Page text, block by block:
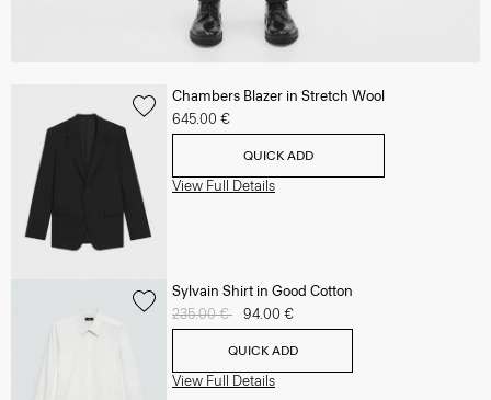
Chambers Blazer in Stretch Wool
645.00 €
QUICK ADD
View Full Details
Sylvain Shirt in Good Cotton
Price reduced from
235.00 € to94.00 €
QUICK ADD
View Full Details